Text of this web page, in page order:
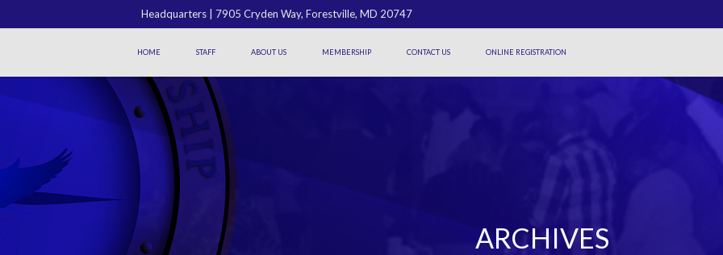
Headquarters | 7905 Cryden Way, Forestville, MD 20747
HOME STAFF ABOUT US MEMBERSHIP CONTACT US ONLINE REGISTRATION
ARCHIVES